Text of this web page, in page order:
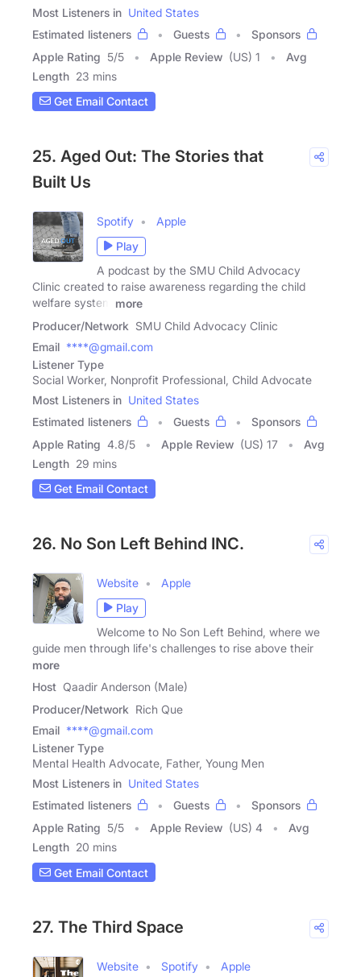
Most Listeners in United States
Estimated listeners
Guests
Sponsors
Apple Rating 5/5 Apple Review (US) 1
Avg
Length 23 mins
Get Email Contact
25. Aged Out: The Stories that
Built Us
Spotify
Apple
Play
A podcast by the SMU Child Advocacy
Clinic created to raise awareness regarding the child
welfare system
more
Producer/Network SMU Child Advocacy Clinic
Email ****@gmail.com
Listener Type
Social Worker, Nonprofit Professional, Child Advocate
Most Listeners in United States
Estimated listeners
Guests
Sponsors
Apple Rating 4.8/5 Apple Review (US) 17
Avg
Length 29 mins
Get Email Contact
26. No Son Left Behind INC.
Website
Apple
Play
Welcome to No Son Left Behind, where we
guide men through life's challenges to rise above their
more
Host Qaadir Anderson (Male)
Producer/Network Rich Que
Email ****@gmail.com
Listener Type
Mental Health Advocate, Father, Young Men
Most Listeners in United States
Estimated listeners
Guests
Sponsors
Apple Rating 5/5 Apple Review (US) 4
Avg
Length 20 mins
Get Email Contact
27. The Third Space
Website Spotify Apple